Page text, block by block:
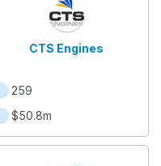
CTS Engines
259
$50.8m